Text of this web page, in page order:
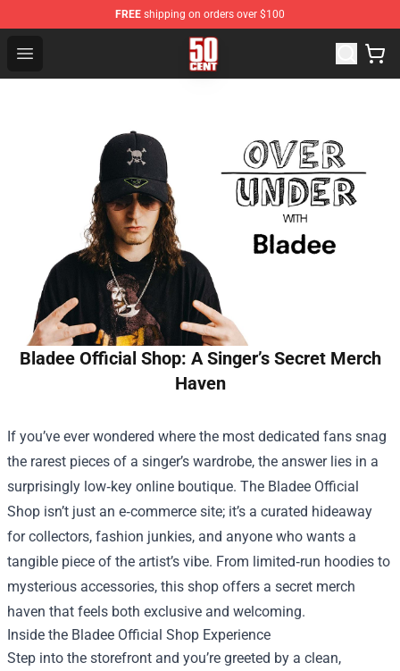
FREE shipping on orders over $100
Open menu
50 Cent Shop - Official 50 Cent Merchandise Store
Bladee Official Shop: A Singer’s Secret Merch
Haven
If you’ve ever wondered where the most dedicated fans snag
the rarest pieces of a singer’s wardrobe, the answer lies in a
surprisingly low‑key online boutique. The Bladee Official
Shop isn’t just an e‑commerce site; it’s a curated hideaway
for collectors, fashion junkies, and anyone who wants a
tangible piece of the artist’s vibe. From limited‑run hoodies to
mysterious accessories, this shop offers a secret merch
haven that feels both exclusive and welcoming.
Inside the Bladee Official Shop Experience
Step into the storefront and you’re greeted by a clean,